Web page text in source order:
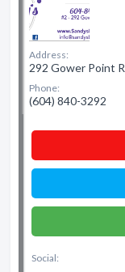
Address:
292 Gower Point
Phone:
(604) 840-3292
Social: